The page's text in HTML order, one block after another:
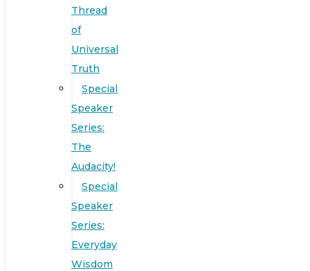
Thread
of
Universal
Truth
Special
Speaker
Series:
The
Audacity!
Special
Speaker
Series:
Everyday
Wisdom